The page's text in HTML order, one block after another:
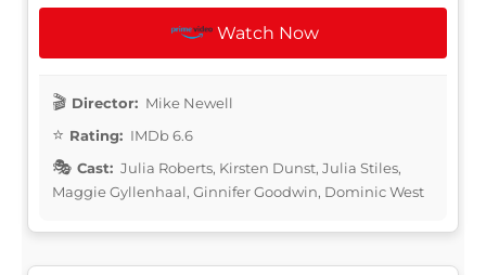
Watch Now
Director: Mike Newell
Rating: IMDb 6.6
Cast: Julia Roberts, Kirsten Dunst, Julia Stiles,
Maggie Gyllenhaal, Ginnifer Goodwin, Dominic West